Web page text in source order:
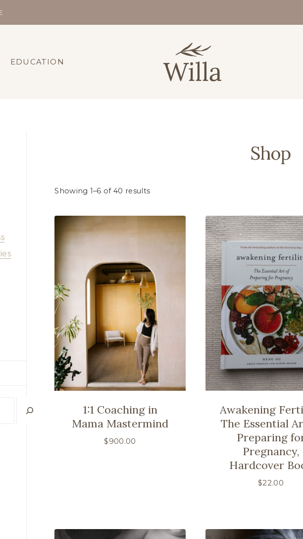
EDUCATION
Shop
Showing 1–6 of 40 results
1:1 Coaching in
Mama Mastermind
$900.00
Awakening
The Essential
Preparing
Pregnancy,
Hardcover
$22.00